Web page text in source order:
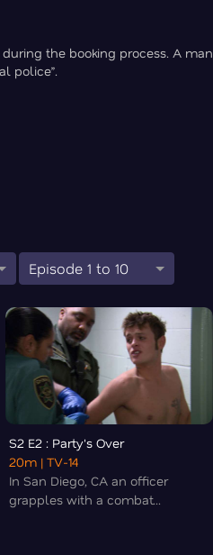
the booking process. A man
police”.
Episode 1 to 10
S2 E2 : Party's Over
20m | TV-14
In San Diego, CA an officer
grapples with a combat...